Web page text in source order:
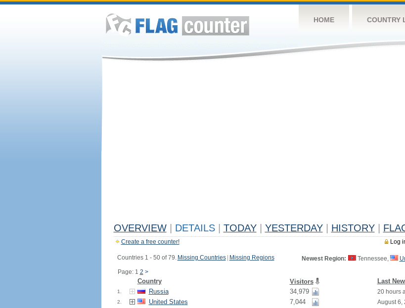
HOME COUNTRY
OVERVIEW DETAILS TODAY YESTERDAY HISTORY
Log
Create a free counter!
Countries 1 - 50 of 79. Missing Countries Missing Regions
Page: 1 2 >
Newest Region: Tennessee,
Country Visitors Last
1. Russia 34,979 20 hours
2. United States 7,044 August 6,